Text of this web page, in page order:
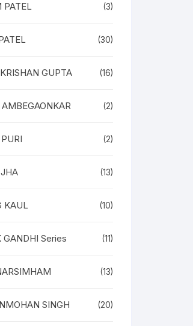
PATEL (3)
(30)
GUPTA (16)
AMBEGAONKAR (2)
(2)
(13)
KAUL (10)
GANDHI Series (11)
(13)
SINGH (20)